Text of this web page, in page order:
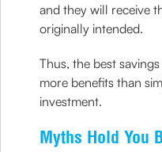
and they will receive
originally intended.
Thus, the best
more benefits than
investment.
Myths Hold You